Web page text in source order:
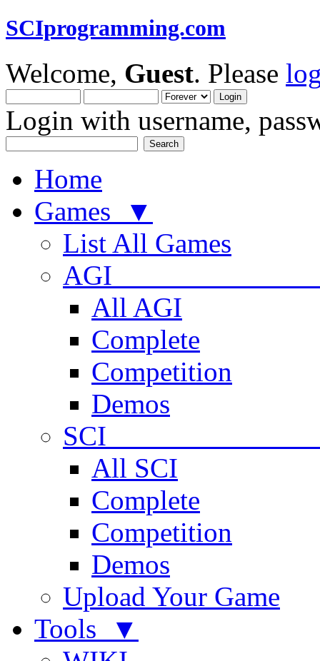
SCIprogramming.com
Welcome, Guest. Please
Login with username,
Home
Games ▼
List All Games
AGI
All AGI
Complete
Competition
Demos
SCI
All SCI
Complete
Competition
Demos
Upload Your Game
Tools ▼